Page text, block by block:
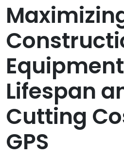
Equipment
Lifespan
Cutting
GPS